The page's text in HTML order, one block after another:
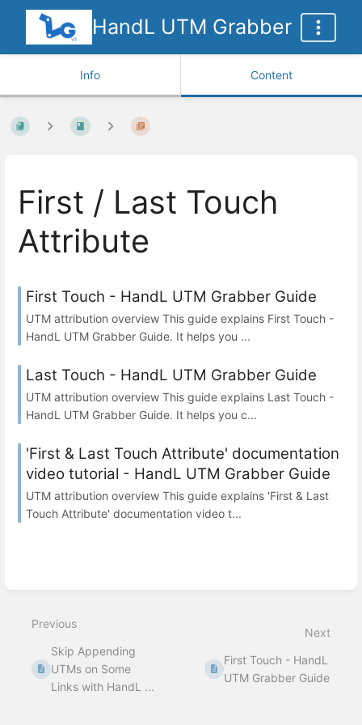
HandL UTM Grabber
Info Content
First / Last Touch
Attribute
First Touch - HandL UTM Grabber Guide
UTM attribution overview This guide explains First Touch -
HandL UTM Grabber Guide. It helps you ...
Last Touch - HandL UTM Grabber Guide
UTM attribution overview This guide explains Last Touch -
HandL UTM Grabber Guide. It helps you c...
'First & Last Touch Attribute' documentation
video tutorial - HandL UTM Grabber Guide
UTM attribution overview This guide explains 'First & Last
Touch Attribute' documentation video t...
Previous
Skip Appending
UTMs on Some
Links with HandL ...
Next
First Touch - HandL
UTM Grabber Guide